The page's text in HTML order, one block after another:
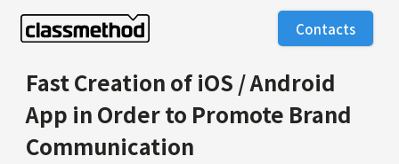
Contacts
Fast Creation of iOS / Android
App in Order to Promote Brand
Communication